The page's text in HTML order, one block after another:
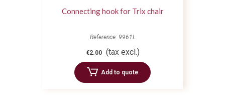
Connecting hook for Trix chair
Reference: 9961L
€2.00 (tax excl.)
Add to quote